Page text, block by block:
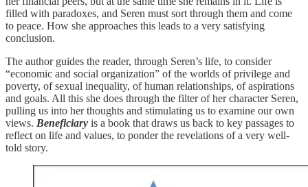
filled with paradoxes, and Seren must sort through them and come
to peace. How she approaches this leads to a very satisfying
conclusion.
The author guides the reader, through Seren’s life, to consider
“economic and social organization” of the worlds of privilege and
poverty, of sexual inequality, of human relationships, of aspirations
and goals. All this she does through the filter of her character Seren,
pulling us into her thoughts and stimulating us to examine our own
views. Beneficiary is a book that draws us back to key passages to
reflect on life and values, to ponder the revelations of a very well-
told story.